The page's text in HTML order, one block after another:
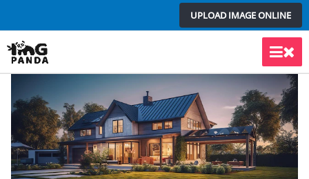
to
content
UPLOAD IMAGE ONLINE
Main